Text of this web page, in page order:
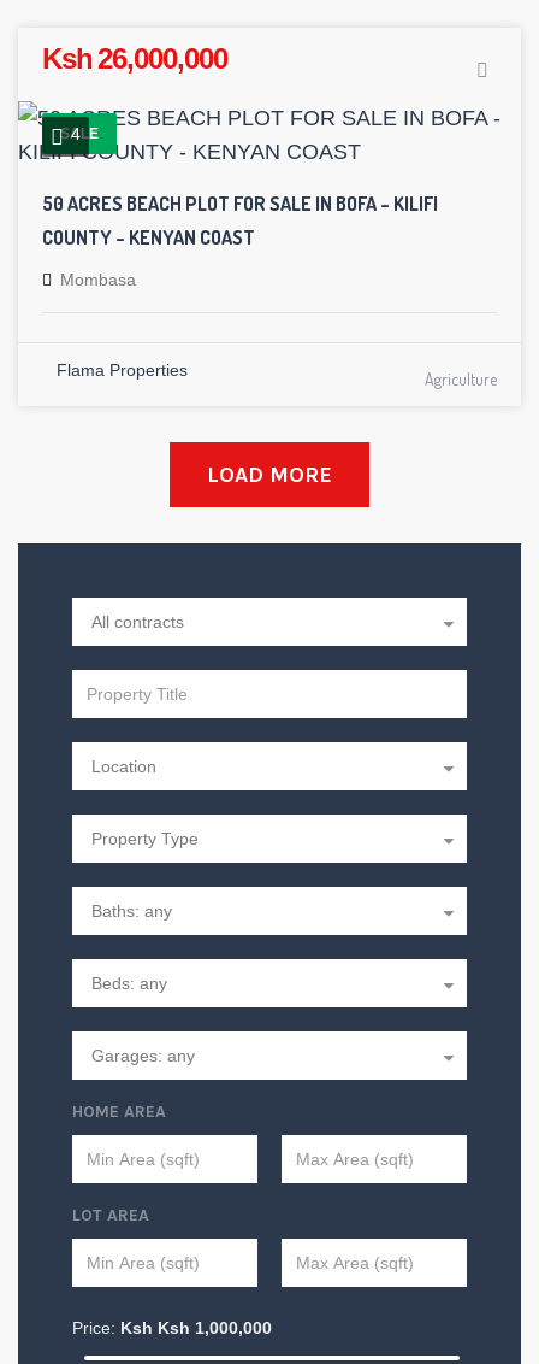
Ksh 26,000,000
SALE
4
50 ACRES BEACH PLOT FOR SALE IN BOFA – KILIFI
COUNTY – KENYAN COAST
Mombasa
Flama Properties Agriculture
LOAD MORE
HOME AREA
LOT AREA
Price: Ksh Ksh 1,000,000